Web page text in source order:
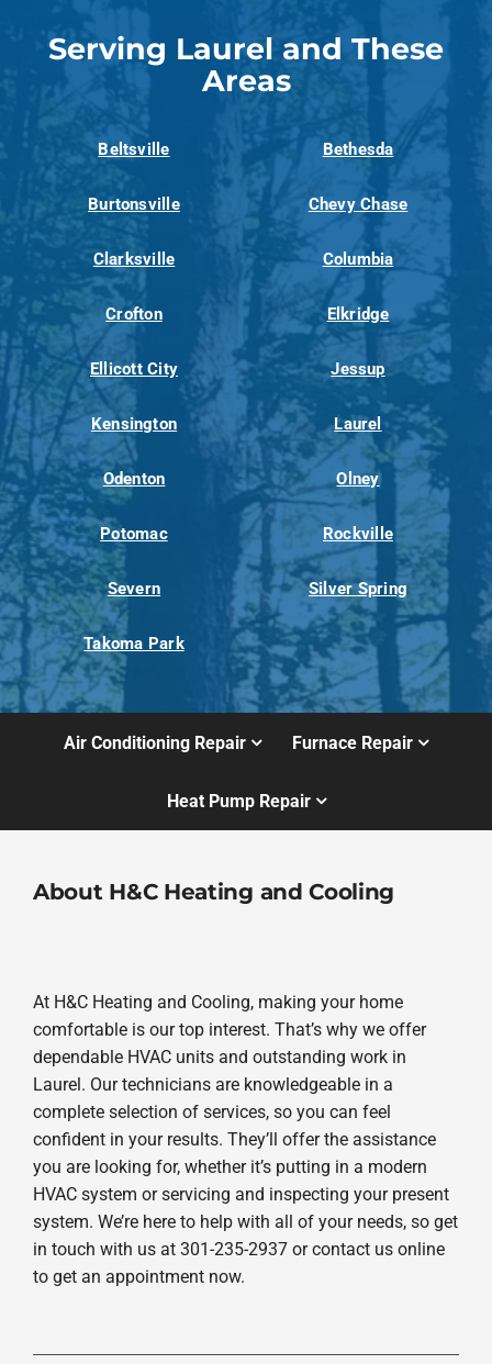
Serving Laurel and These
Areas
Beltsville Bethesda
Burtonsville Chevy Chase
Clarksville Columbia
Crofton Elkridge
Ellicott City Jessup
Kensington Laurel
Odenton Olney
Potomac Rockville
Severn Silver Spring
Takoma Park
Air Conditioning Repair Furnace Repair
Heat Pump Repair
About H&C Heating and Cooling
At H&C Heating and Cooling, making your home
comfortable is our top interest. That’s why we offer
dependable HVAC units and outstanding work in
Laurel. Our technicians are knowledgeable in a
complete selection of services, so you can feel
confident in your results. They’ll offer the assistance
you are looking for, whether it’s putting in a modern
HVAC system or servicing and inspecting your present
system. We’re here to help with all of your needs, so get
in touch with us at 301-235-2937 or contact us online
to get an appointment now.